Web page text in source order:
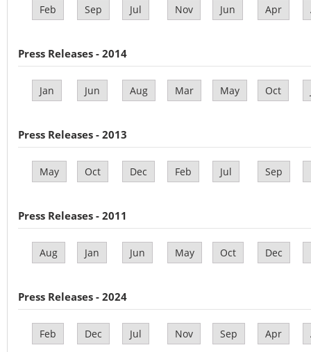
Feb Sep Jul Nov Jun Apr
Press Releases - 2014
Jan Jun Aug Mar May Oct
Press Releases - 2013
May Oct Dec Feb Jul Sep
Press Releases - 2011
Aug Jan Jun May Oct Dec
Press Releases - 2024
Feb Dec Jul Nov Sep Apr